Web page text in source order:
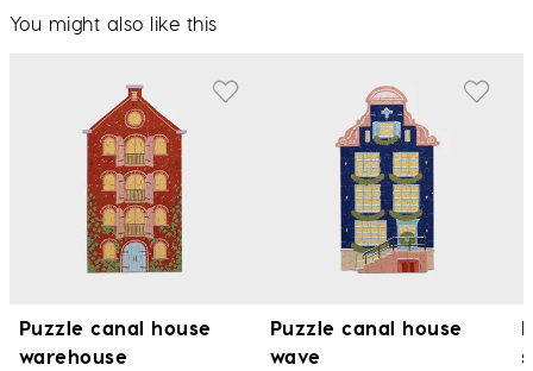
You might also like this
Puzzle canal house
warehouse
Puzzle canal house
wave